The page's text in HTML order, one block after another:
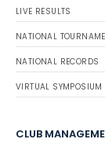
LIVE RESULTS
NATIONAL
NATIONAL RECORDS
VIRTUAL SYMPOSIUM
CLUB